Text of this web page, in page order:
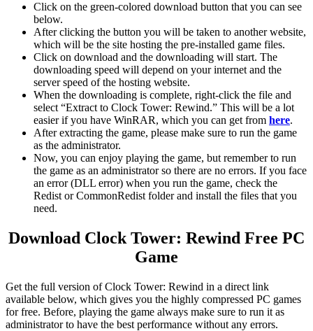
Click on the green-colored download button that you can see
below.
After clicking the button you will be taken to another website,
which will be the site hosting the pre-installed game files.
Click on download and the downloading will start. The
downloading speed will depend on your internet and the
server speed of the hosting website. ​
When the downloading is complete, right-click the file and
select “Extract to Clock Tower: Rewind.” This will be a lot
easier if you have WinRAR, which you can get from here.
After extracting the game, please make sure to run the game
as the administrator.
Now, you can enjoy playing the game, but remember to run
the game as an administrator so there are no errors. If you face
an error (DLL error) when you run the game, check the
Redist or CommonRedist folder and install the files that you
need.
Download Clock Tower: Rewind Free PC
Game
Get the full version of Clock Tower: Rewind in a direct link
available below, which gives you the highly compressed PC games
for free. Before, playing the game always make sure to run it as
administrator to have the best performance without any errors.